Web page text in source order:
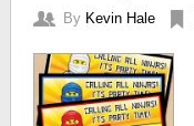
By Kevin Hale